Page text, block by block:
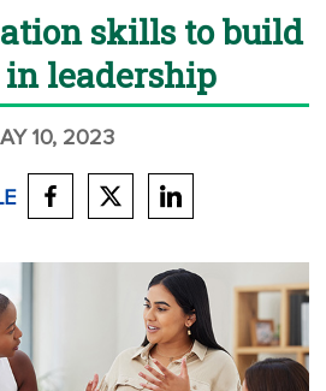
skills to build
leadership
10, 2023